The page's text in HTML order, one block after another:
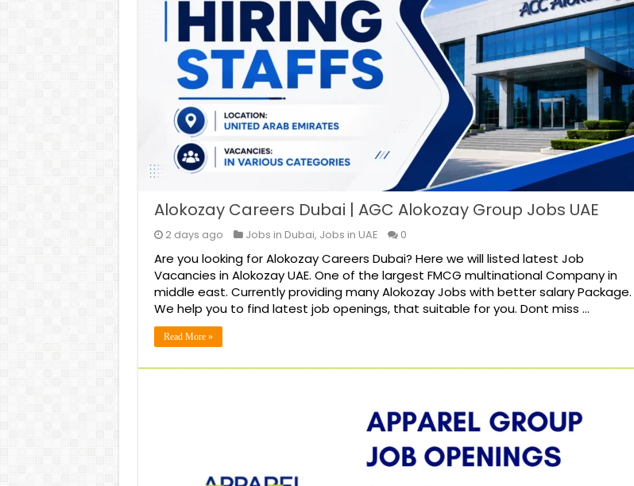
Alokozay Careers Dubai | AGC Alokozay Group Jobs UAE
2 days ago Jobs in Dubai, Jobs in UAE 0
Are you looking for Alokozay Careers Dubai? Here we will listed latest Job
Vacancies in Alokozay UAE. One of the largest FMCG multinational Company in
middle east. Currently providing many Alokozay Jobs with better salary Package.
We help you to find latest job openings, that suitable for you. Dont miss …
Read More »